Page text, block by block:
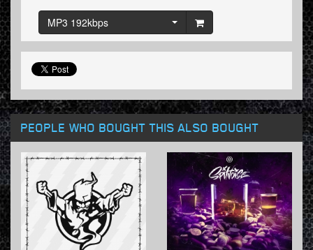
MP3 192kbps
PEOPLE WHO BOUGHT THIS ALSO BOUGHT